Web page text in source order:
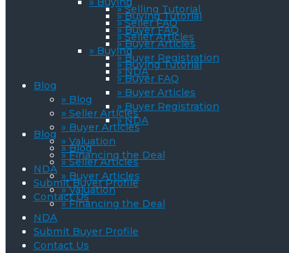
» Buying Tutorial
» Buyer FAQ
» Buyer Articles
» Buyer Registration
» NDA
Blog
» Blog
» Seller Articles
» Buyer Articles
» Valuation
» Financing the Deal
NDA
Submit Buyer Profile
Contact Us
» Selling Tutorial
» Seller FAQ
» Seller Articles
» Buying
» Buying Tutorial
» Buyer FAQ
» Buyer Articles
» Buyer Registration
» NDA
Blog
» Blog
» Seller Articles
» Buyer Articles
» Valuation
» Financing the Deal
NDA
Submit Buyer Profile
Contact Us